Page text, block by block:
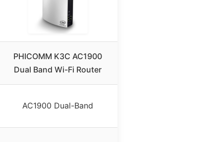
PHICOMM K3C AC1900
Dual Band Wi-Fi Router
AC1900 Dual-Band